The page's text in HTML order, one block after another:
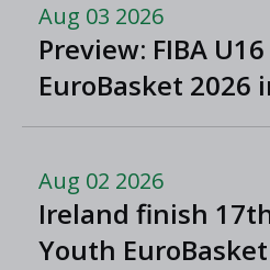
Aug 03 2026
Preview: FIBA
EuroBasket 2026
North Macedonia
Aug 02 2026
Ireland finish
Youth EuroBasket